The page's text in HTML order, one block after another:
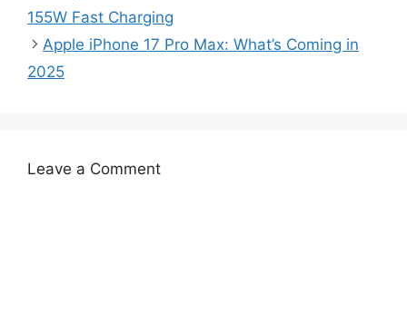
155W Fast Charging
Apple iPhone 17 Pro Max: What’s Coming in
2025
Leave a Comment